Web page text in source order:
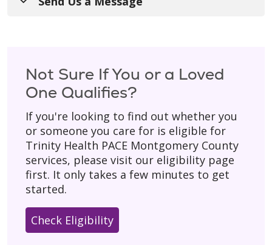
Hours of Operation: 8:00 a.m. - 4:30 p.m.
with 24/7 on-call support for our
Mailing Address:
200 Perry Parkway, Suite 1
Gaithersburg, MD 20877
(Monday–Friday).
your birth date, social security number, or
home address.
* Asterisk indicates a required field.
Not Sure If You or a Loved
One Qualifies?
If you're looking to find out whether you
or someone you care for is eligible for
Trinity Health PACE Montgomery County
services, please visit our eligibility page
first. It only takes a few minutes to get
started.
Check Eligibility